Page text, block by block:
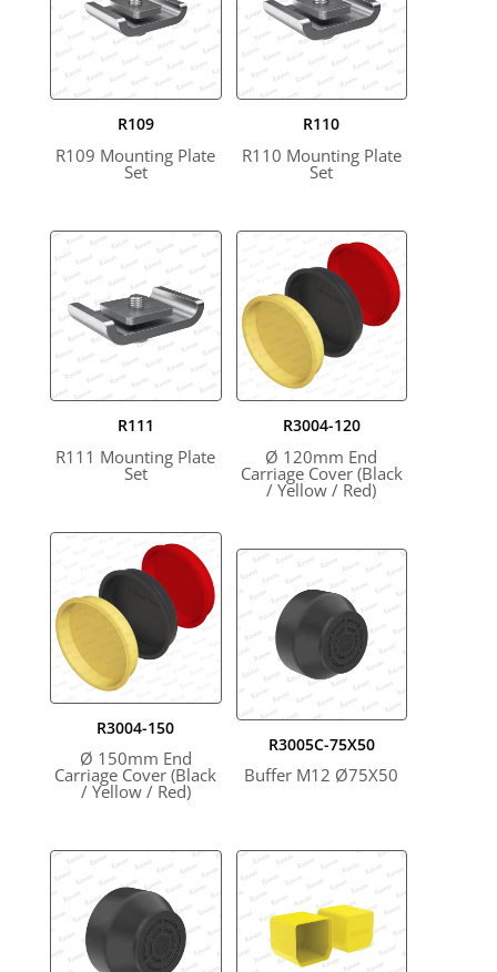
R109
R109 Mounting Plate
Set
R110
R110 Mounting Plate
Set
R111
R111 Mounting Plate
Set
R3004-120
Ø 120mm End
Carriage Cover (Black
/ Yellow / Red)
R3004-150
Ø 150mm End
Carriage Cover (Black
/ Yellow / Red)
R3005C-75X50
Buffer M12 Ø75X50